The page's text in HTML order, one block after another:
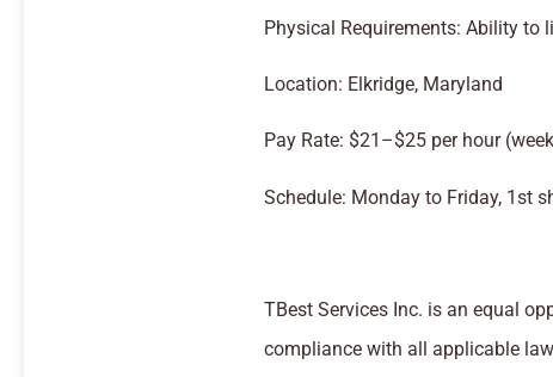
Physical Requirements: Ability to
Location: Elkridge, Maryland
Pay Rate: $21–$25 per hour
Schedule: Monday to Friday, 1st
TBest Services Inc. is an equal
compliance with all applicable